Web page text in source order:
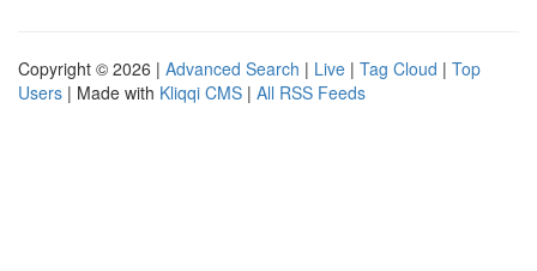
Copyright © 2026 | Advanced Search | Live | Tag Cloud | Top
Users | Made with Kliqqi CMS | All RSS Feeds